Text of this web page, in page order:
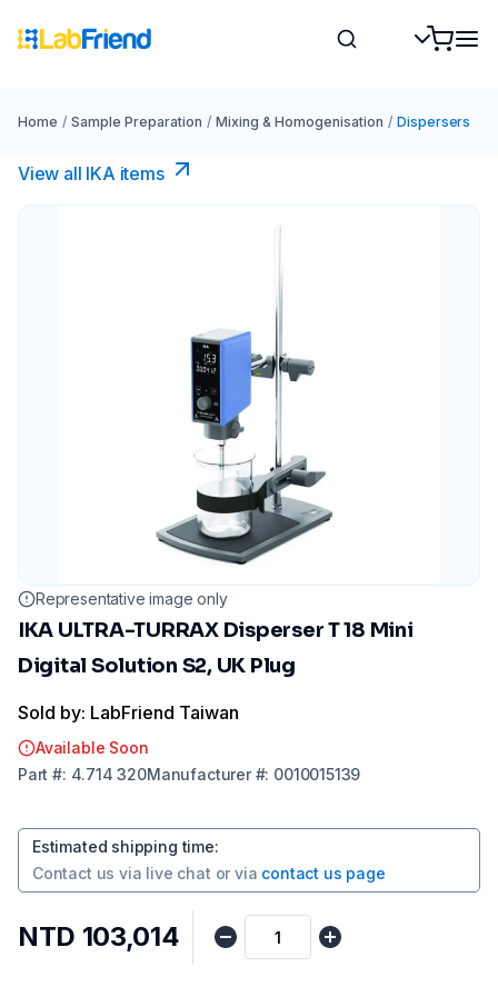
Home / Sample Preparation / Mixing & Homogenisation / Dispersers
View all IKA items
Representative image only
IKA ULTRA-TURRAX Disperser T 18 Mini
Digital Solution S2, UK Plug
Sold by: LabFriend Taiwan
Available Soon
Part #: 4.714 320Manufacturer#: 0010015139
Estimated shipping time:
Contact us via live chat or via contact us page
NTD 103,014